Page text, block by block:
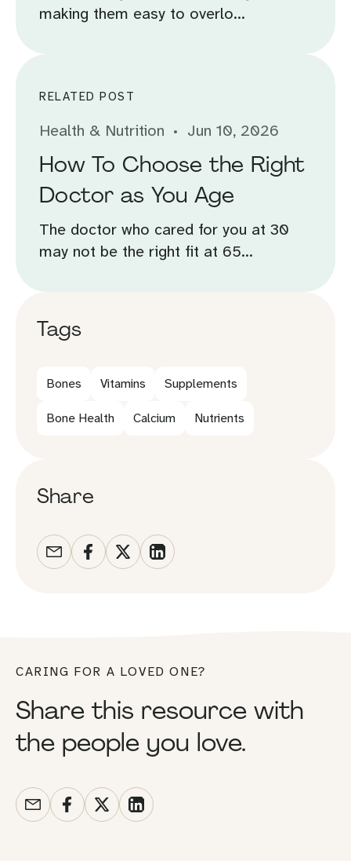
making them easy to overlo...
RELATED POST
Health & Nutrition Jun 10, 2026
How To Choose the Right
Doctor as You Age
The doctor who cared for you at 30
may not be the right fit at 65...
Tags
Bones Vitamins Supplements
Bone Health Calcium Nutrients
Share
CARING FOR A LOVED ONE?
Share this resource with
the people you love.